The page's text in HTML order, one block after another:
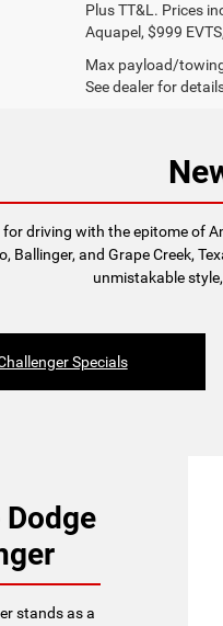
Plus TT&L. Prices
Aquapel, $999
Max payload/
See dealer for
driving with the epitome of
Ballinger, and Grape Creek,
unmistakable
Specials
stands as a